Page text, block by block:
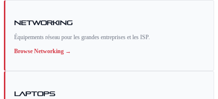
Networking
Équipements réseau pour les grandes entreprises et les ISP.
Browse Networking →
Laptops